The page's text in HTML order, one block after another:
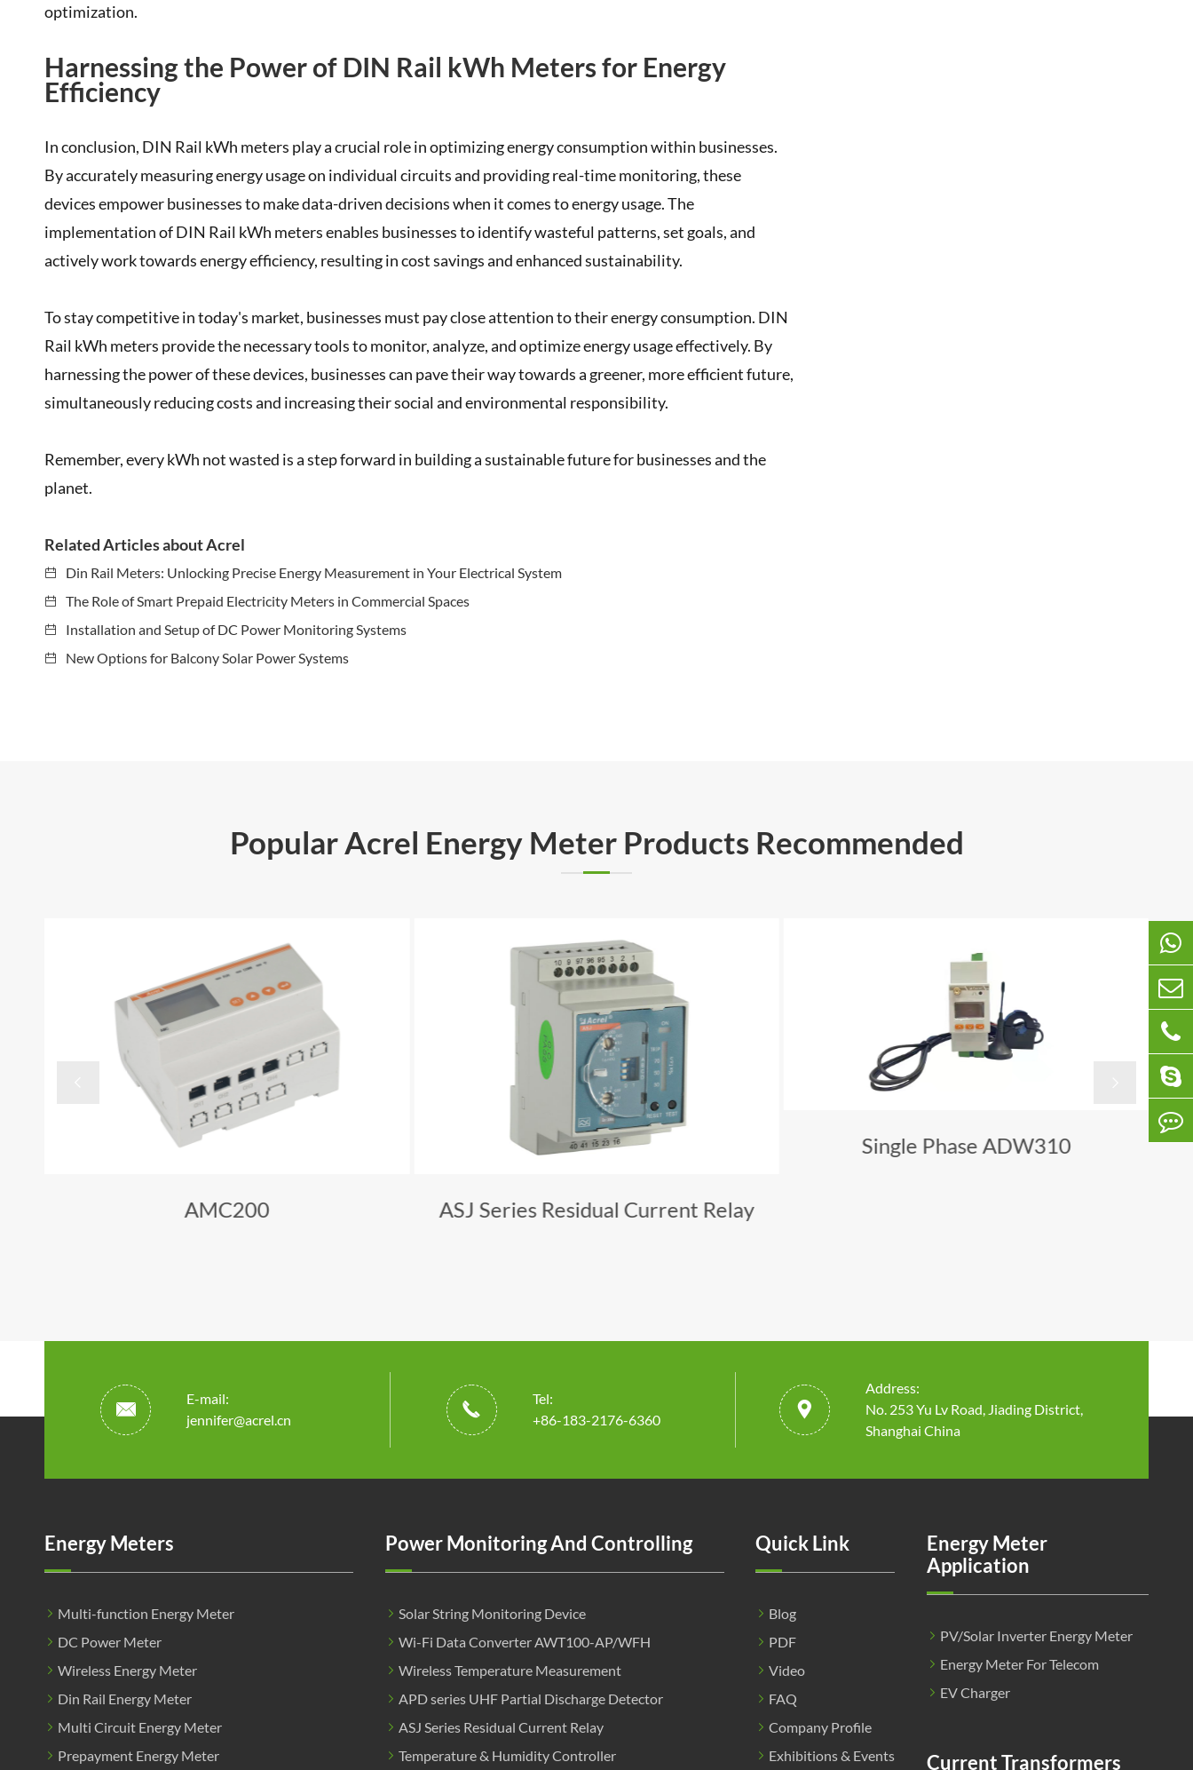
optimization.
Harnessing the Power of DIN Rail kWh Meters for Energy
Efficiency
In conclusion, DIN Rail kWh meters play a crucial role in optimizing energy consumption within businesses.
By accurately measuring energy usage on individual circuits and providing real-time monitoring, these
devices empower businesses to make data-driven decisions when it comes to energy usage. The
implementation of DIN Rail kWh meters enables businesses to identify wasteful patterns, set goals, and
actively work towards energy efficiency, resulting in cost savings and enhanced sustainability.
To stay competitive in today's market, businesses must pay close attention to their energy consumption. DIN
Rail kWh meters provide the necessary tools to monitor, analyze, and optimize energy usage effectively. By
harnessing the power of these devices, businesses can pave their way towards a greener, more efficient future,
simultaneously reducing costs and increasing their social and environmental responsibility.
Remember, every kWh not wasted is a step forward in building a sustainable future for businesses and the
planet.
Related Articles about Acrel
Din Rail Meters: Unlocking Precise Energy Measurement in Your Electrical System
The Role of Smart Prepaid Electricity Meters in Commercial Spaces
Installation and Setup of DC Power Monitoring Systems
New Options for Balcony Solar Power Systems
Popular Acrel Energy Meter Products Recommended
AMC200 ASJ Series Residual Current Relay
Single Phase ADW310

E-mail:
jennifer@acrel.cn

Tel:
+86-183-2176-6360

Address:
No. 253 Yu Lv Road, Jiading District,
Shanghai China
Energy Meters
Multi-function Energy Meter
DC Power Meter
Wireless Energy Meter
Din Rail Energy Meter
Multi Circuit Energy Meter
Prepayment Energy Meter
Power Monitoring And Controlling
Solar String Monitoring Device
Wi-Fi Data Converter AWT100-AP/WFH
Wireless Temperature Measurement
APD series UHF Partial Discharge Detector
ASJ Series Residual Current Relay
Temperature & Humidity Controller
Quick Link
Blog
PDF
Video
FAQ
Company Profile
Exhibitions & Events
Energy Meter
Application
PV/Solar Inverter Energy Meter
Energy Meter For Telecom
EV Charger
Current Transformers